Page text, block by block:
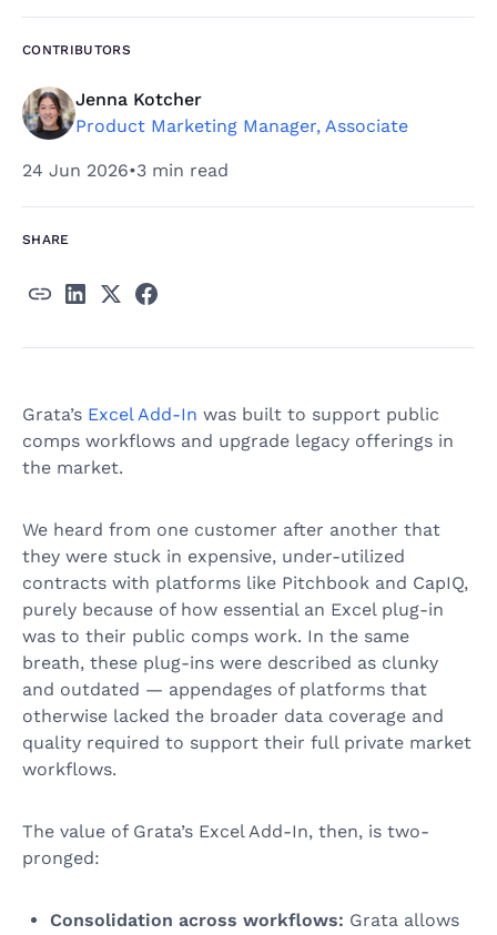
CONTRIBUTORS
Jenna Kotcher
Product Marketing Manager, Associate
24 Jun 2026•3 min read
SHARE
Grata’s Excel Add-In was built to support public
comps workflows and upgrade legacy offerings in
the market.
We heard from one customer after another that
they were stuck in expensive, under-utilized
contracts with platforms like Pitchbook and CapIQ,
purely because of how essential an Excel plug-in
was to their public comps work. In the same
breath, these plug-ins were described as clunky
and outdated — appendages of platforms that
otherwise lacked the broader data coverage and
quality required to support their full private market
workflows.
The value of Grata’s Excel Add-In, then, is two-
pronged:
Consolidation across workflows: Grata allows